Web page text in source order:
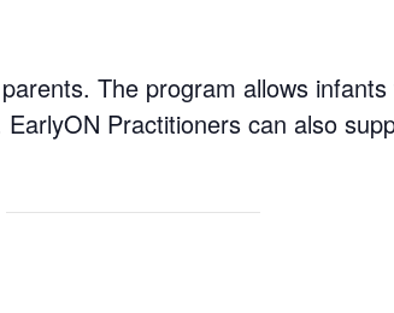
The program allows
Practitioners can also